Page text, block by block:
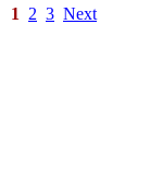
1 2 3 Next